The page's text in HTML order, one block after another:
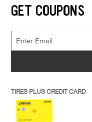
GET COUPONS
TIRES PLUS CREDIT CARD